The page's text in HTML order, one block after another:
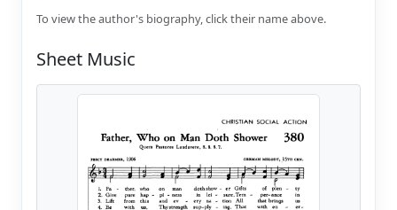
To view the author's biography, click their name above.
Sheet Music